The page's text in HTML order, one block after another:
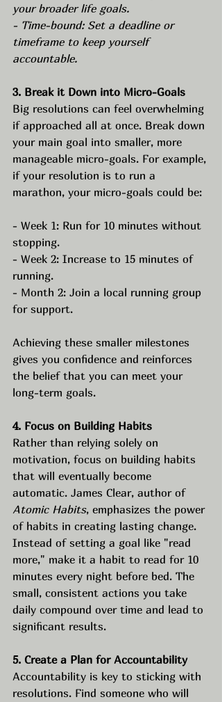
your broader life goals.
- Time-bound: Set a deadline or
timeframe to keep yourself
accountable.
3. Break it Down into Micro-Goals
Big resolutions can feel overwhelming
if approached all at once. Break down
your main goal into smaller, more
manageable micro-goals. For example,
if your resolution is to run a
marathon, your micro-goals could be:
- Week 1: Run for 10 minutes without
stopping.
- Week 2: Increase to 15 minutes of
running.
- Month 2: Join a local running group
for support.
Achieving these smaller milestones
gives you confidence and reinforces
the belief that you can meet your
long-term goals.
4. Focus on Building Habits
Rather than relying solely on
motivation, focus on building habits
that will eventually become
automatic. James Clear, author of
Atomic Habits, emphasizes the power
of habits in creating lasting change.
Instead of setting a goal like "read
more," make it a habit to read for 10
minutes every night before bed. The
small, consistent actions you take
daily compound over time and lead to
significant results.
5. Create a Plan for Accountability
Accountability is key to sticking with
resolutions. Find someone who will